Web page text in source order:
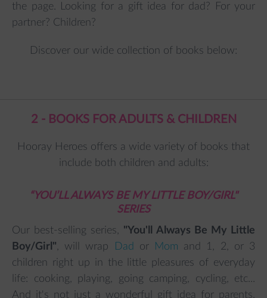
the page. Looking for a gift idea for dad? For your
partner? Children?
Discover our wide collection of books below:
2 - BOOKS FOR ADULTS & CHILDREN
Hooray Heroes offers a wide variety of books that
include both children and adults:
“YOU’LL ALWAYS BE MY LITTLE BOY/GIRL"
SERIES
Our best-selling series, "You'll Always Be My Little
Boy/Girl" , will wrap Dad or Mom and 1, 2, or 3
children right up in the little pleasures of everyday
life: cooking, playing, going camping, cycling, etc...
And it's not just a wonderful gift idea for parents,